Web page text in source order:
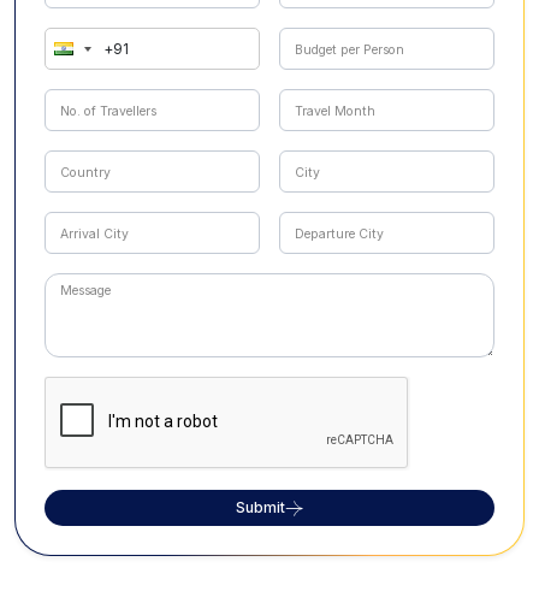
Submit